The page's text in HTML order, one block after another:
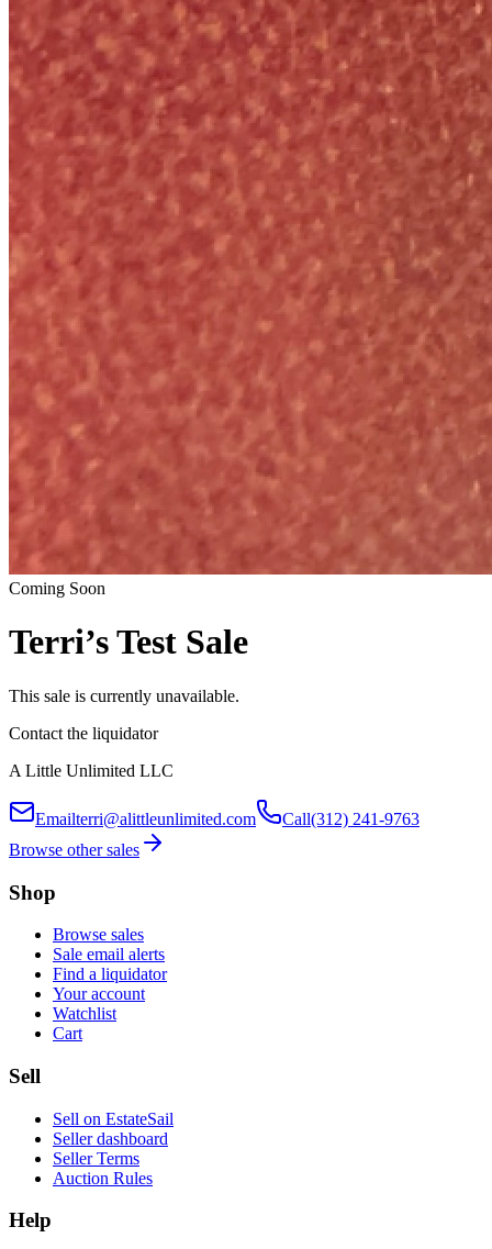
Coming Soon
Terri’s Test Sale
This sale is currently unavailable.
Contact the liquidator
A Little Unlimited LLC
Emailterri@alittleunlimited.com Call(312) 241-9763
Browse other sales
Shop
Browse sales
Sale email alerts
Find a liquidator
Your account
Watchlist
Cart
Sell
Sell on EstateSail
Seller dashboard
Seller Terms
Auction Rules
Help